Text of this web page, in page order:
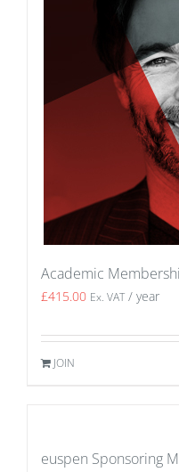
Academic
£415.00 Ex. VAT / year
JOIN
euspen Sponsoring